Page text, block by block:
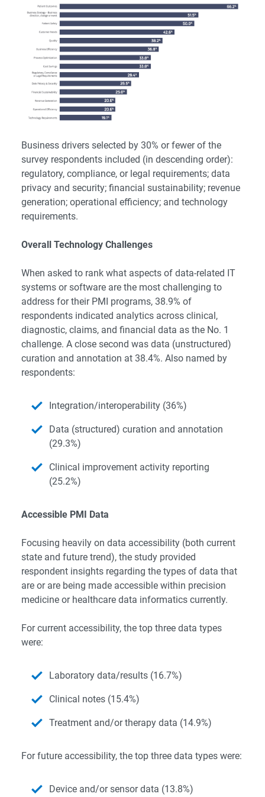
Business drivers selected by 30% or fewer of the
survey respondents included (in descending order):
regulatory, compliance, or legal requirements; data
privacy and security; financial sustainability; revenue
generation; operational efficiency; and technology
requirements.
Overall Technology Challenges
When asked to rank what aspects of data-related IT
systems or software are the most challenging to
address for their PMI programs, 38.9% of
respondents indicated analytics across clinical,
diagnostic, claims, and financial data as the No. 1
challenge. A close second was data (unstructured)
curation and annotation at 38.4%. Also named by
respondents:
Integration/interoperability (36%)
Data (structured) curation and annotation
(29.3%)
Clinical improvement activity reporting
(25.2%)
Accessible PMI Data
Focusing heavily on data accessibility (both current
state and future trend), the study provided
respondent insights regarding the types of data that
are or are being made accessible within precision
medicine or healthcare data informatics currently.
For current accessibility, the top three data types
were:
Laboratory data/results (16.7%)
Clinical notes (15.4%)
Treatment and/or therapy data (14.9%)
For future accessibility, the top three data types were:
Device and/or sensor data (13.8%)